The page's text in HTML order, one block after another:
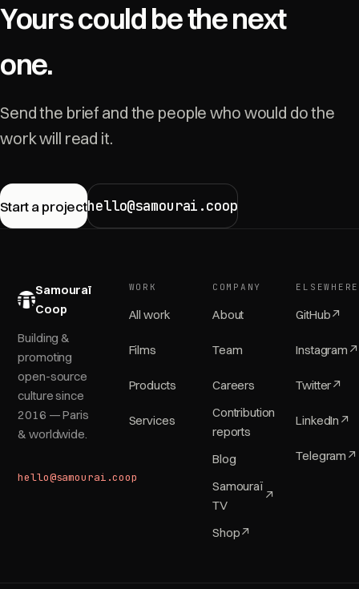
Yours could be the next
one.
Send the brief and the people who would do the
work will read it.
Start a projecthello@samourai.coop
Samouraï
Coop
Building &
promoting
open-source
culture since
2016 — Paris
& worldwide.
hello@samourai.coop
WORK
All work
Films
Products
Services
COMPANY
About
Team
Careers
Contribution
reports
Blog
Samouraï
TV
↗
Shop↗
ELSEWHERE
GitHub↗
Instagram ↗
Twitter↗
LinkedIn ↗
Telegram ↗